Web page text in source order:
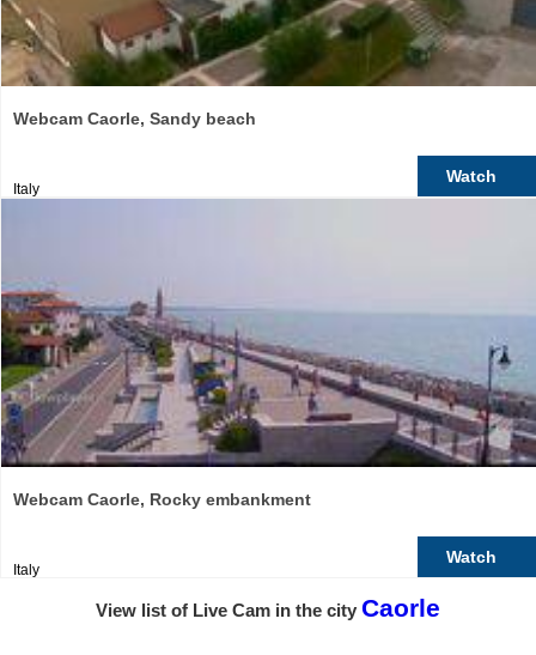
Webcam Caorle, Sandy beach
Italy
Watch
Webcam Caorle, Rocky embankment
Italy
Watch
View list of Live Cam in the city Caorle